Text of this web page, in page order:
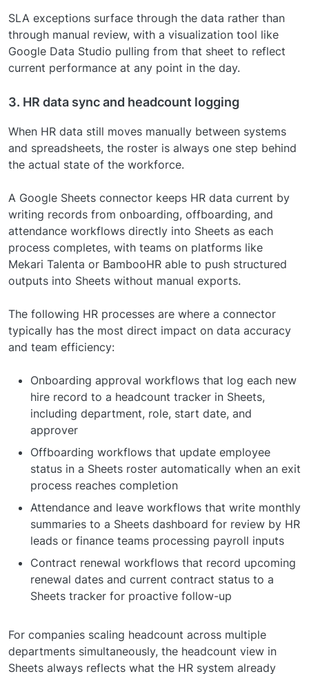
SLA exceptions surface through the data rather than
through manual review, with a visualization tool like
Google Data Studio pulling from that sheet to reflect
current performance at any point in the day.
3. HR data sync and headcount logging
When HR data still moves manually between systems
and spreadsheets, the roster is always one step behind
the actual state of the workforce.
A Google Sheets connector keeps HR data current by
writing records from onboarding, offboarding, and
attendance workflows directly into Sheets as each
process completes, with teams on platforms like
Mekari Talenta or BambooHR able to push structured
outputs into Sheets without manual exports.
The following HR processes are where a connector
typically has the most direct impact on data accuracy
and team efficiency:
Onboarding approval workflows that log each new
hire record to a headcount tracker in Sheets,
including department, role, start date, and
approver
Offboarding workflows that update employee
status in a Sheets roster automatically when an exit
process reaches completion
Attendance and leave workflows that write monthly
summaries to a Sheets dashboard for review by HR
leads or finance teams processing payroll inputs
Contract renewal workflows that record upcoming
renewal dates and current contract status to a
Sheets tracker for proactive follow-up
For companies scaling headcount across multiple
departments simultaneously, the headcount view in
Sheets always reflects what the HR system already